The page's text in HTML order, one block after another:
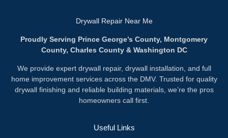
Drywall Repair Near Me
Proudly Serving Prince George’s County, Montgomery
County, Charles County & Washington DC
We provide expert drywall repair, drywall installation, and full
home improvement services across the DMV. Trusted for quality
drywall finishing and reliable building materials, we’re the pros
homeowners call first.
Useful Links